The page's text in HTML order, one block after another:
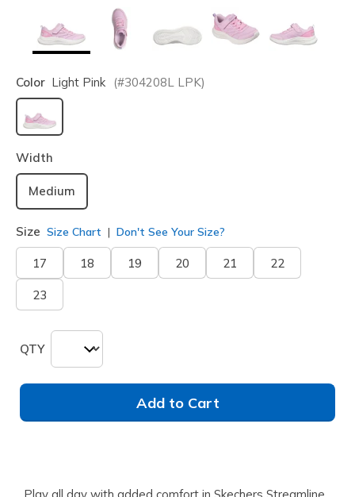
Color Light Pink (#304208L LPK)
selected
Width
Medium
Size Size Chart Don't See Your Size?
17 18 19 20 21 22
23
QTY
Add to Cart